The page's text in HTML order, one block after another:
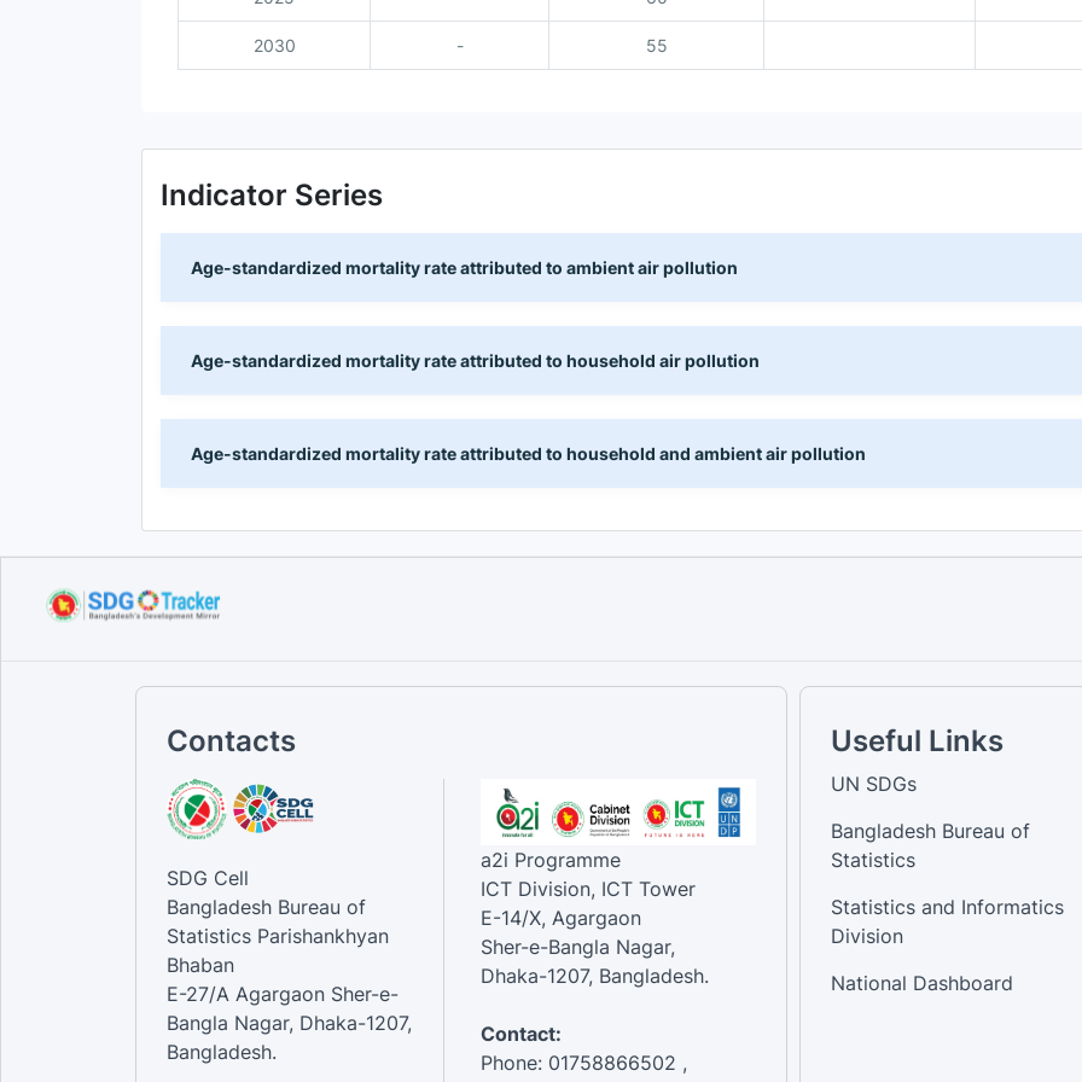
2030 - 55
Indicator Series
Age-standardized mortality rate attributed to ambient air pollution
Age-standardized mortality rate attributed to household air pollution
Age-standardized mortality rate attributed to household and ambient air pollution
Contacts
SDG Cell
Bangladesh Bureau of
Statistics Parishankhyan
Bhaban
E-27/A Agargaon Sher-e-
Bangla Nagar, Dhaka-1207,
Bangladesh.
a2i Programme
ICT Division, ICT Tower
E-14/X, Agargaon
Sher-e-Bangla Nagar,
Dhaka-1207, Bangladesh.
Contact:
Phone: 01758866502 ,
Useful Links
UN SDGs
Bangladesh Bureau of
Statistics
Statistics and Informatics
Division
National Dashboard